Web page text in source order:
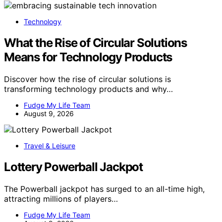
Technology
What the Rise of Circular Solutions
Means for Technology Products
Discover how the rise of circular solutions is
transforming technology products and why…
Fudge My Life Team
August 9, 2026
Travel & Leisure
Lottery Powerball Jackpot
The Powerball jackpot has surged to an all-time high,
attracting millions of players…
Fudge My Life Team